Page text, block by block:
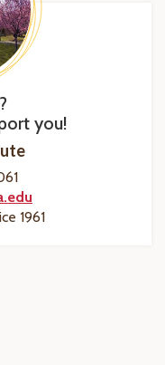
you!
1961